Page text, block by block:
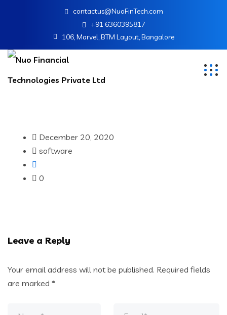
contactus@NuoFinTech.com
+91 6360395817
106, Marvel, BTM Layout, Bangalore
December 20, 2020
software
0
Leave a Reply
Your email address will not be published. Required fields
are marked *